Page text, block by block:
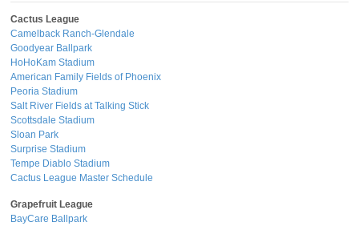
Cactus League
Camelback Ranch-Glendale
Goodyear Ballpark
HoHoKam Stadium
American Family Fields of Phoenix
Peoria Stadium
Salt River Fields at Talking Stick
Scottsdale Stadium
Sloan Park
Surprise Stadium
Tempe Diablo Stadium
Cactus League Master Schedule
Grapefruit League
BayCare Ballpark